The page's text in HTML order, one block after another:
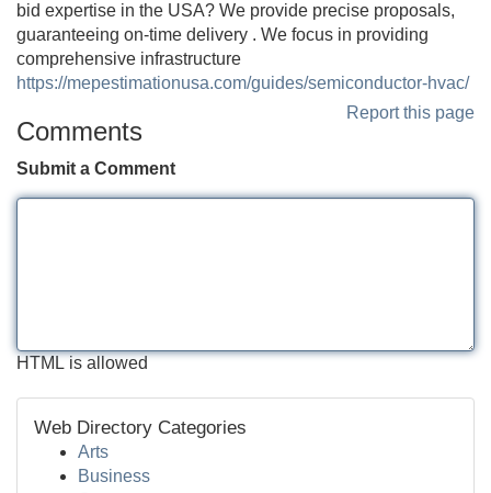
bid expertise in the USA? We provide precise proposals,
guaranteeing on-time delivery . We focus in providing
comprehensive infrastructure
https://mepestimationusa.com/guides/semiconductor-hvac/
Report this page
Comments
Submit a Comment
HTML is allowed
Web Directory Categories
Arts
Business